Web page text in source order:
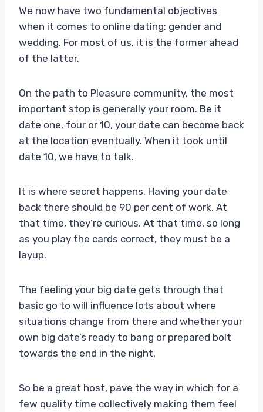
We now have two fundamental objectives
when it comes to online dating: gender and
wedding. For most of us, it is the former ahead
of the latter.
On the path to Pleasure community, the most
important stop is generally your room. Be it
date one, four or 10, your date can become back
at the location eventually. When it took until
date 10, we have to talk.
It is where secret happens. Having your date
back there should be 90 per cent of work. At
that time, they’re curious. At that time, so long
as you play the cards correct, they must be a
layup.
The feeling your big date gets through that
basic go to will influence lots about where
situations change from there and whether your
own big date’s ready to bang or prepared bolt
towards the end in the night.
So be a great host, pave the way in which for a
few quality time collectively making them feel